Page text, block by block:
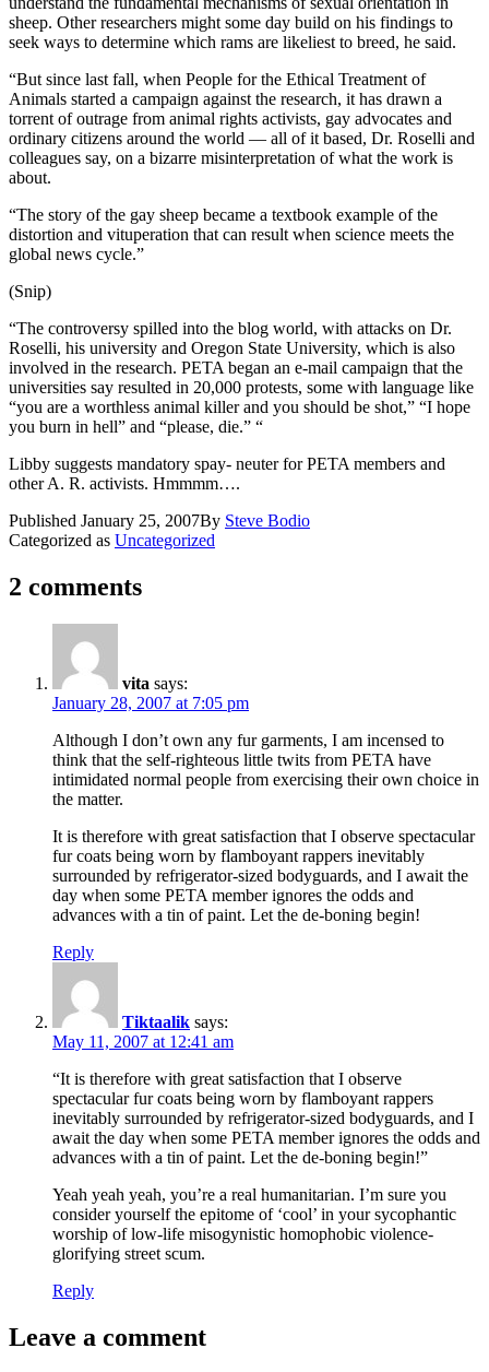
sheep. Other researchers might some day build on his findings to
seek ways to determine which rams are likeliest to breed, he said.
“But since last fall, when People for the Ethical Treatment of
Animals started a campaign against the research, it has drawn a
torrent of outrage from animal rights activists, gay advocates and
ordinary citizens around the world — all of it based, Dr. Roselli and
colleagues say, on a bizarre misinterpretation of what the work is
about.
“The story of the gay sheep became a textbook example of the
distortion and vituperation that can result when science meets the
global news cycle.”
(Snip)
“The controversy spilled into the blog world, with attacks on Dr.
Roselli, his university and Oregon State University, which is also
involved in the research. PETA began an e-mail campaign that the
universities say resulted in 20,000 protests, some with language like
“you are a worthless animal killer and you should be shot,” “I hope
you burn in hell” and “please, die.” “
Libby suggests mandatory spay- neuter for PETA members and
other A. R. activists. Hmmmm….
Published January 25, 2007By Steve Bodio
Categorized as Uncategorized
2 comments
vita says:
January 28, 2007 at 7:05 pm
Although I don’t own any fur garments, I am incensed to
think that the self-righteous little twits from PETA have
intimidated normal people from exercising their own choice in
the matter.
It is therefore with great satisfaction that I observe spectacular
fur coats being worn by flamboyant rappers inevitably
surrounded by refrigerator-sized bodyguards, and I await the
day when some PETA member ignores the odds and
advances with a tin of paint. Let the de-boning begin!
Reply
Tiktaalik says:
May 11, 2007 at 12:41 am
“It is therefore with great satisfaction that I observe
spectacular fur coats being worn by flamboyant rappers
inevitably surrounded by refrigerator-sized bodyguards, and I
await the day when some PETA member ignores the odds and
advances with a tin of paint. Let the de-boning begin!”
Yeah yeah yeah, you’re a real humanitarian. I’m sure you
consider yourself the epitome of ‘cool’ in your sycophantic
worship of low-life misogynistic homophobic violence-
glorifying street scum.
Reply
Leave a comment